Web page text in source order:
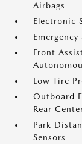
Airbags
Electronic
Front
Low Tire
Outboard
Rear
Park
Sensors